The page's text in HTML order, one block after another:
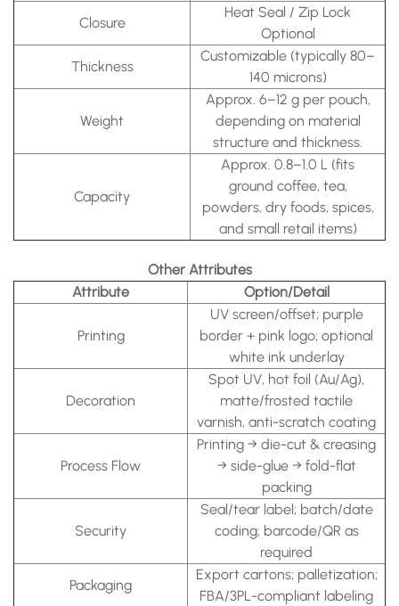
Closure
Heat Seal / Zip Lock
Optional
Thickness
Customizable (typically 80–
140 microns)
Weight
Approx. 6–12 g per pouch,
depending on material
structure and thickness.
Capacity
Approx. 0.8–1.0 L (fits
ground coffee, tea,
powders, dry foods, spices,
and small retail items)
Other Attributes
Attribute
Option/Detail
Printing
UV screen/offset; purple
border + pink logo; optional
white ink underlay
Decoration
Spot UV, hot foil (Au/Ag),
matte/frosted tactile
varnish, anti-scratch coating
Process Flow
Printing → die-cut & creasing
→ side-glue → fold-flat
packing
Security
Seal/tear label; batch/date
coding; barcode/QR as
required
Packaging
Export cartons; palletization;
FBA/3PL-compliant labeling